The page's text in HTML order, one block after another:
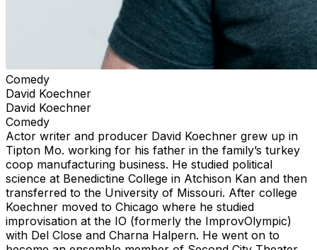
Comedy
David Koechner
David Koechner
Comedy
Actor writer and producer David Koechner grew up in
Tipton Mo. working for his father in the family’s turkey
coop manufacturing business. He studied political
science at Benedictine College in Atchison Kan and then
transferred to the University of Missouri. After college
Koechner moved to Chicago where he studied
improvisation at the IO (formerly the ImprovOlympic)
with Del Close and Charna Halpern. He went on to